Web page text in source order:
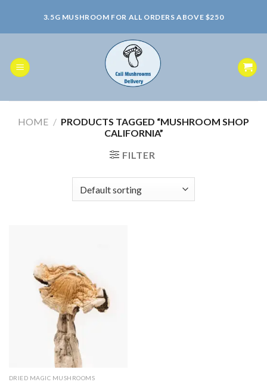
content
3.5G MUSHROOM FOR ALL ORDERS ABOVE $250
HOME / PRODUCTS TAGGED “MUSHROOM SHOP
CALIFORNIA”
FILTER
DRIED MAGIC MUSHROOMS